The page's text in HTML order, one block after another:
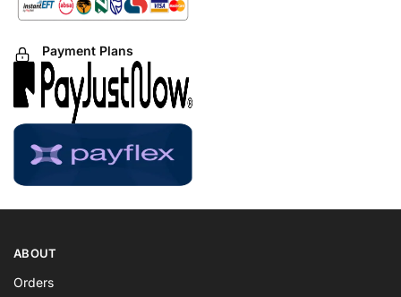
Payment Plans
ABOUT
Orders